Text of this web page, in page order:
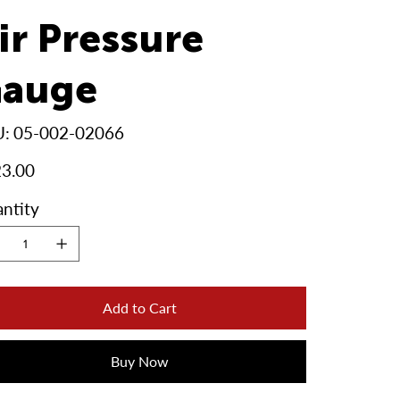
Pressure
SKU
05-
05-002-02066
Add to Cart
Buy Now